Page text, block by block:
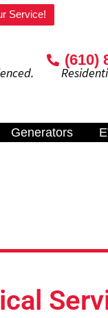
Service!
(610)
Residential
Generators